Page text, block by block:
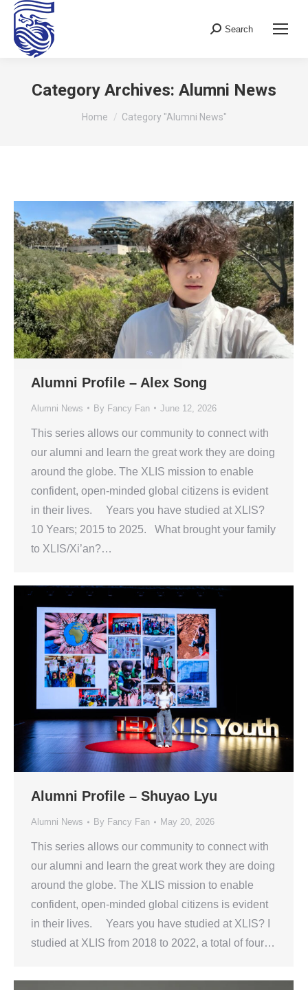
Search:
Search
Category Archives: Alumni News
You are here:
Home Category "Alumni News"
Alumni Profile – Alex Song
Alumni News By Fancy Fan June 12, 2026
This series allows our community to connect with
our alumni and learn the great work they are doing
around the globe. The XLIS mission to enable
confident, open-minded global citizens is evident
in their lives. Years you have studied at XLIS?
10 Years; 2015 to 2025. What brought your family
to XLIS/Xi’an?…
Alumni Profile – Shuyao Lyu
Alumni News By Fancy Fan May 20, 2026
This series allows our community to connect with
our alumni and learn the great work they are doing
around the globe. The XLIS mission to enable
confident, open-minded global citizens is evident
in their lives. Years you have studied at XLIS? I
studied at XLIS from 2018 to 2022, a total of four…